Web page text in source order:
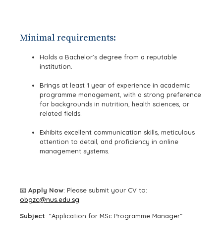
Minimal requirements:
Holds a Bachelor’s degree from a reputable
institution.
Brings at least 1 year of experience in academic
programme management, with a strong preference
for backgrounds in nutrition, health sciences, or
related fields.
Exhibits excellent communication skills, meticulous
attention to detail, and proficiency in online
management systems.
📧 Apply Now: Please submit your CV to:
obgzc@nus.edu.sg
Subject: “Application for MSc Programme Manager”